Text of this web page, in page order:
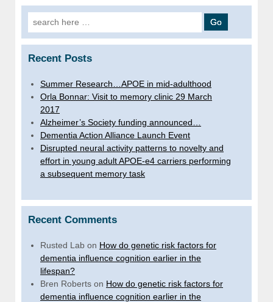
Search
for:
Recent Posts
Summer Research…APOE in mid-adulthood
Orla Bonnar: Visit to memory clinic 29 March
2017
Alzheimer’s Society funding announced…
Dementia Action Alliance Launch Event
Disrupted neural activity patterns to novelty and
effort in young adult APOE-e4 carriers performing
a subsequent memory task
Recent Comments
Rusted Lab on How do genetic risk factors for
dementia influence cognition earlier in the
lifespan?
Bren Roberts on How do genetic risk factors for
dementia influence cognition earlier in the